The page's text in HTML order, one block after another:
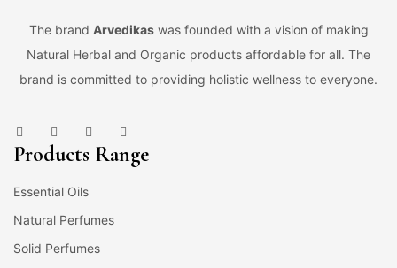
The brand Arvedikaswas founded with a vision of making
Natural Herbal and Organic products affordable for all. The
brand is committed to providing holistic wellness to everyone.
Products Range
Essential Oils
Natural Perfumes
Solid Perfumes